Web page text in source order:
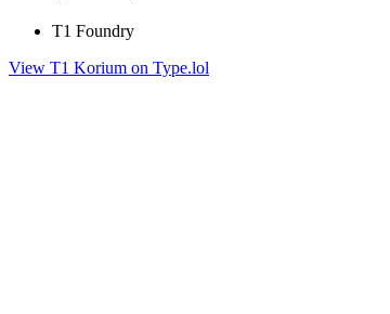
T1 Foundry
View T1 Korium on Type.lol